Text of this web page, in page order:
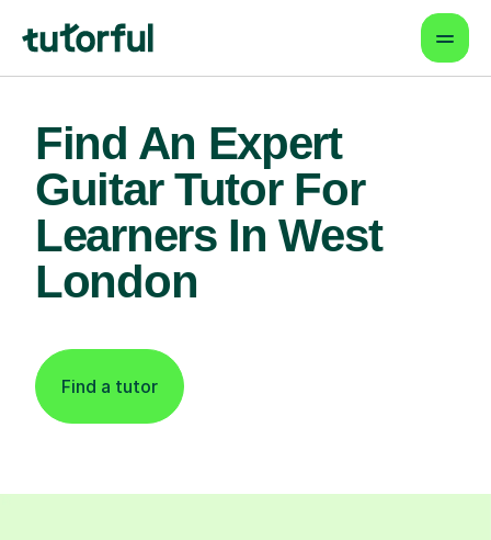
Find An Expert
Guitar Tutor For
Learners In West
London
Find a tutor